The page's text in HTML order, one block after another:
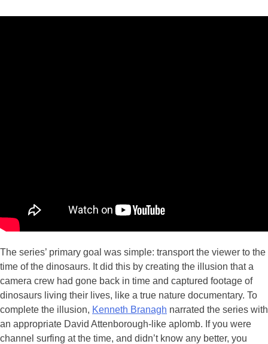
The series’ primary goal was simple: transport the viewer to the
time of the dinosaurs. It did this by creating the illusion that a
camera crew had gone back in time and captured footage of
dinosaurs living their lives, like a true nature documentary. To
complete the illusion, Kenneth Branagh narrated the series with
an appropriate David Attenborough-like aplomb. If you were
channel surfing at the time, and didn’t know any better, you